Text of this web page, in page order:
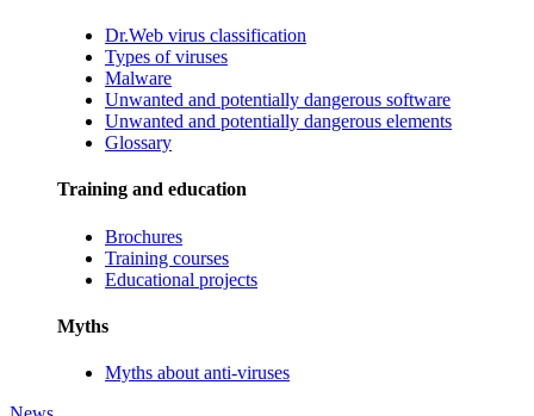
Dr.Web virus classification
Types of viruses
Malware
Unwanted and potentially dangerous software
Unwanted and potentially dangerous elements
Glossary
Training and education
Brochures
Training courses
Educational projects
Myths
Myths about anti-viruses